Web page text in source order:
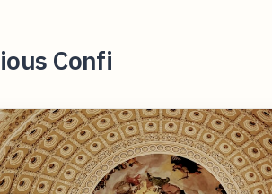
Confi